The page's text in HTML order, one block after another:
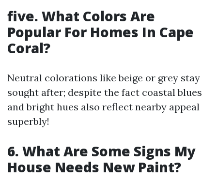
five. What Colors Are
Popular For Homes In Cape
Coral?
Neutral colorations like beige or grey stay
sought after; despite the fact coastal blues
and bright hues also reflect nearby appeal
superbly!
6. What Are Some Signs My
House Needs New Paint?